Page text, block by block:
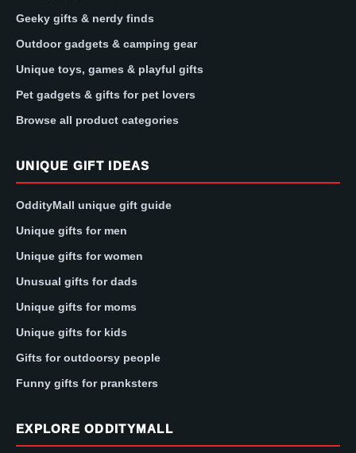
Geeky gifts & nerdy finds
Outdoor gadgets & camping gear
Unique toys, games & playful gifts
Pet gadgets & gifts for pet lovers
Browse all product categories
UNIQUE GIFT IDEAS
OddityMall unique gift guide
Unique gifts for men
Unique gifts for women
Unusual gifts for dads
Unique gifts for moms
Unique gifts for kids
Gifts for outdoorsy people
Funny gifts for pranksters
EXPLORE ODDITYMALL